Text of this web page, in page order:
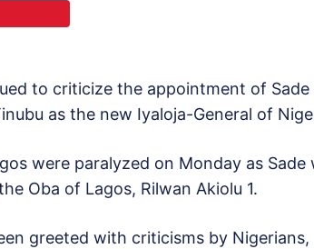
to criticize the appointment of
as the new Iyaloja-General of
were paralyzed on Monday as Sade
Oba of Lagos, Rilwan Akiolu 1.
greeted with criticisms by